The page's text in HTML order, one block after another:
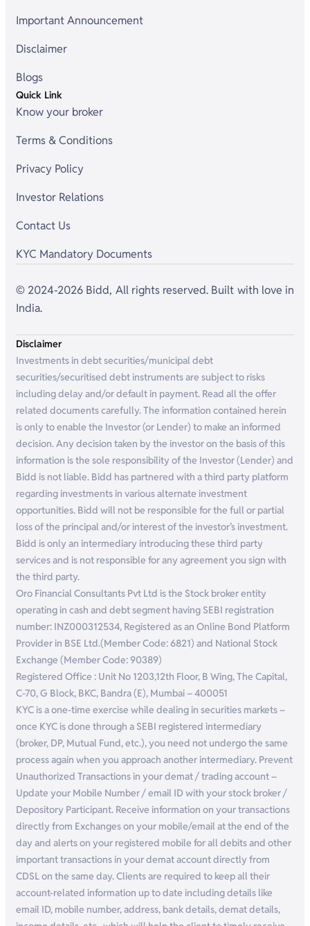
Important Announcement
Disclaimer
Blogs
Quick Link
Know your broker
Terms & Conditions
Privacy Policy
Investor Relations
Contact Us
KYC Mandatory Documents
© 2024-2026 Bidd, All rights reserved. Built with love in
India.
Disclaimer
Investments in debt securities/municipal debt
securities/securitised debt instruments are subject to risks
including delay and/or default in payment. Read all the offer
related documents carefully. The information contained herein
is only to enable the Investor (or Lender) to make an informed
decision. Any decision taken by the investor on the basis of this
information is the sole responsibility of the Investor (Lender) and
Bidd is not liable. Bidd has partnered with a third party platform
regarding investments in various alternate investment
opportunities. Bidd will not be responsible for the full or partial
loss of the principal and/or interest of the investor’s investment.
Bidd is only an intermediary introducing these third party
services and is not responsible for any agreement you sign with
the third party.
Oro Financial Consultants Pvt Ltd is the Stock broker entity
operating in cash and debt segment having SEBI registration
number: INZ000312534, Registered as an Online Bond Platform
Provider in BSE Ltd.(Member Code: 6821) and National Stock
Exchange (Member Code: 90389)
Registered Office : Unit No 1203,12th Floor, B Wing, The Capital,
C-70, G Block, BKC, Bandra (E), Mumbai – 400051
KYC is a one-time exercise while dealing in securities markets –
once KYC is done through a SEBI registered intermediary
(broker, DP, Mutual Fund, etc.), you need not undergo the same
process again when you approach another intermediary. Prevent
Unauthorized Transactions in your demat / trading account –
Update your Mobile Number / email ID with your stock broker /
Depository Participant. Receive information on your transactions
directly from Exchanges on your mobile/email at the end of the
day and alerts on your registered mobile for all debits and other
important transactions in your demat account directly from
CDSL on the same day. Clients are required to keep all their
account-related information up to date including details like
email ID, mobile number, address, bank details, demat details,